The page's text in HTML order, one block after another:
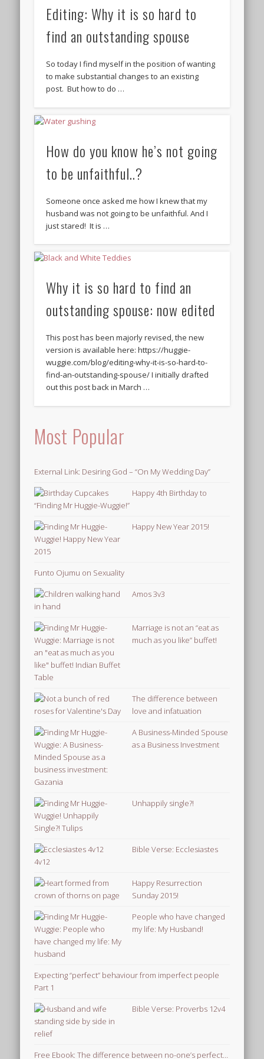
Editing: Why it is so hard to
find an outstanding spouse
So today I find myself in the position of wanting
to make substantial changes to an existing
post. But how to do …
How do you know he’s not going
to be unfaithful..?
Someone once asked me how I knew that my
husband was not going to be unfaithful. And I
just stared! It is …
Why it is so hard to find an
outstanding spouse: now edited
This post has been majorly revised, the new
version is available here: https://huggie-
wuggie.com/blog/editing-why-it-is-so-hard-to-
find-an-outstanding-spouse/ I initially drafted
out this post back in March …
Most Popular
External Link: Desiring God – “On My Wedding Day”
Happy 4th Birthday to
“Finding Mr Huggie-Wuggie!”
Happy New Year 2015!
Funto Ojumu on Sexuality
Amos 3v3
Marriage is not an “eat as
much as you like” buffet!
The difference between
love and infatuation
A Business-Minded Spouse
as a Business Investment
Unhappily single?!
Bible Verse: Ecclesiastes
4v12
Happy Resurrection
Sunday 2015!
People who have changed
my life: My Husband!
Expecting “perfect” behaviour from imperfect people
Part 1
Bible Verse: Proverbs 12v4
Free Ebook: The difference between no-one’s perfect…